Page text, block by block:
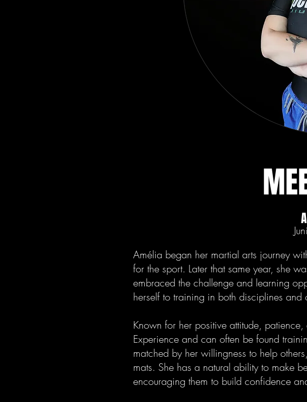
Amélia began her martial arts journey
for the sport. Later that same year, she
embraced the challenge and learning
herself to training in both disciplines
Known for her positive attitude,
Experience and can often be found
matched by her willingness to help
mats. She has a natural ability to make
encouraging them to build confidence